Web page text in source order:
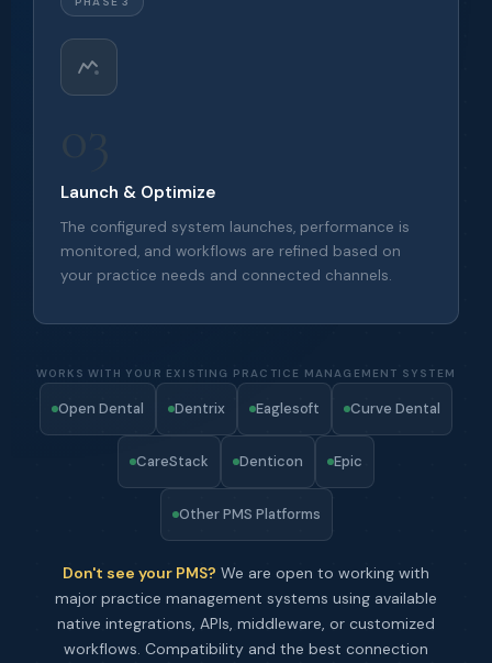
Launch & Optimize
The configured system launches, performance is
monitored, and workflows are refined based on
your practice needs and connected channels.
WORKS WITH YOUR EXISTING PRACTICE MANAGEMENT SYSTEM
Open Dental Dentrix Eaglesoft Curve Dental
CareStack Denticon Epic
Other PMS Platforms
Don't see your PMS? We are open to working with
major practice management systems using available
native integrations, APIs, middleware, or customized
workflows. Compatibility and the best connection